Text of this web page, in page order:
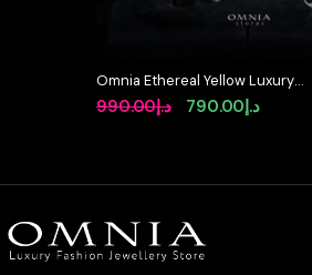
Omnia Ethereal Yellow Luxury
Bridal Full Set in High Quality
Rhodium Plated Zircon Stones
د.إ990.00
Original
د.إ990.00.
د.إ790.00
Current